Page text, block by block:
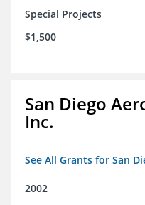
Special Projects
$1,500
San Diego
Inc.
See All Grants for San
2002